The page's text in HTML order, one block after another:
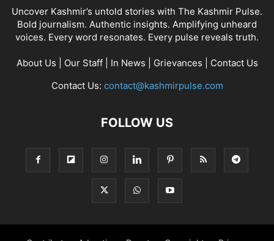
Uncover Kashmir’s untold stories with The Kashmir Pulse.
Bold journalism. Authentic insights. Amplifying unheard
voices. Every word resonates. Every pulse reveals truth.
About Us Our Staff| In News Grievances
Contact Us
Contact Us: contact@kashmirpulse.com
FOLLOW US